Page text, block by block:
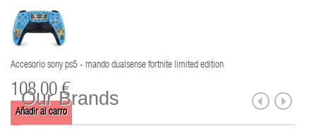
Accesorio sony ps5 - mando dualsense fortnite limited edition
108,00 €
Añadir al carro
Our Brands